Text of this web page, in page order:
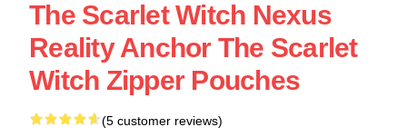
The Scarlet Witch Nexus
Reality Anchor The Scarlet
Witch Zipper Pouches
(5 customer reviews)